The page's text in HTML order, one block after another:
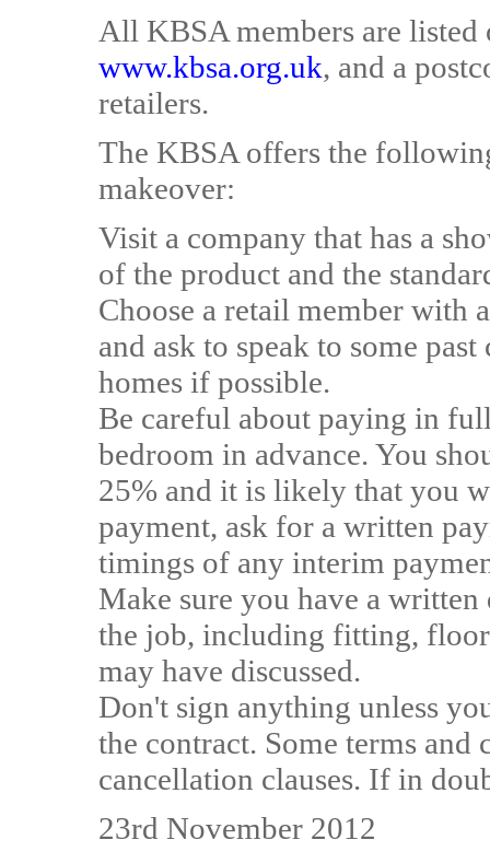
All KBSA members are listed
www.kbsa.org.uk, and a
retailers.
The KBSA offers the
makeover:
Visit a company that has a
of the product and the
Choose a retail member with
and ask to speak to some
homes if possible.
Be careful about paying in
bedroom in advance. You
25% and it is likely that you
payment, ask for a written
timings of any interim
Make sure you have a
the job, including fitting,
may have discussed.
Don't sign anything unless
the contract. Some terms and
cancellation clauses. If in
23rd November 2012